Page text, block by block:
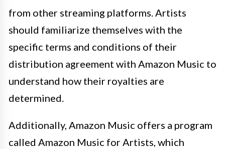
from other streaming platforms. Artists
should familiarize themselves with the
specific terms and conditions of their
distribution agreement with Amazon Music to
understand how their royalties are
determined.
Additionally, Amazon Music offers a program
called Amazon Music for Artists, which